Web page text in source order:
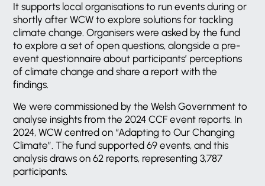
It supports local organisations to run events during or
shortly after WCW to explore solutions for tackling
climate change. Organisers were asked by the fund
to explore a set of open questions, alongside a pre-
event questionnaire about participants’ perceptions
of climate change and share a report with the
findings.
We were commissioned by the Welsh Government to
analyse insights from the 2024 CCF event reports. In
2024, WCW centred on “Adapting to Our Changing
Climate”. The fund supported 69 events, and this
analysis draws on 62 reports, representing 3,787
participants.